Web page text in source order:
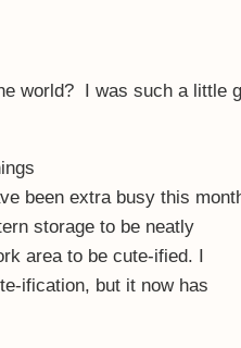
world? I was such a little
been extra busy this
storage to be neatly
area to be cute-ified. I
ification, but it now has